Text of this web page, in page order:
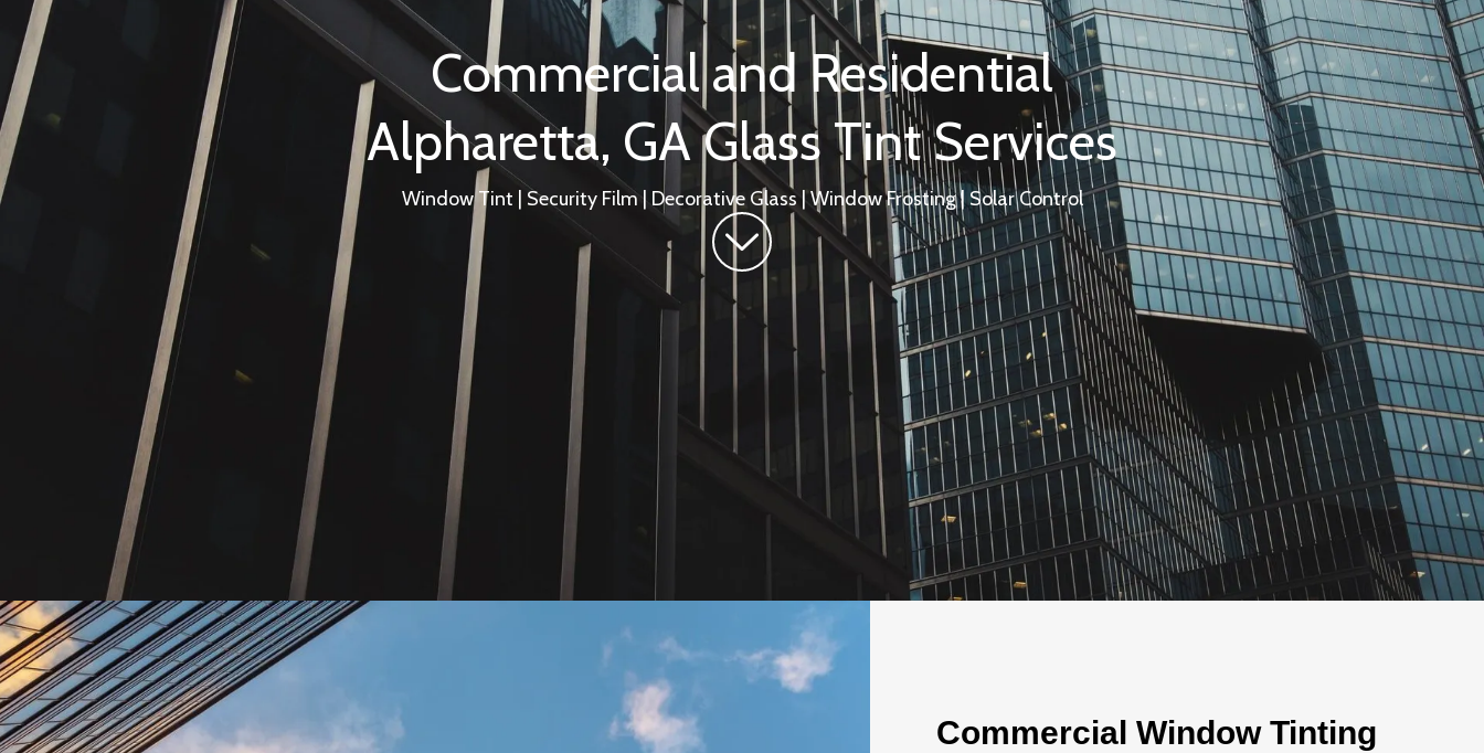
Commercial and Residential
Alpharetta, GA Glass Tint Services
Window Tint | Security Film | Decorative Glass | Window Frosting | Solar Control
Commercial Window Tinting